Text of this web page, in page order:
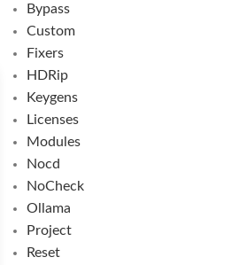
Bypass
Custom
Fixers
HDRip
Keygens
Licenses
Modules
Nocd
NoCheck
Ollama
Project
Reset